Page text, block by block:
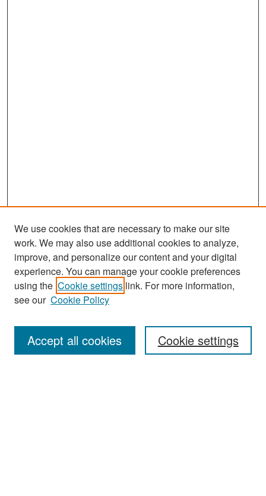
Search
Enter search terms:
We use cookies that are necessary to make our site
work. We may also use additional cookies to analyze,
improve, and personalize our content and your digital
experience. You can manage your cookie preferences
using the Cookie settings link. For more information,
see our Cookie Policy
Cookie settings
Accept all cookies